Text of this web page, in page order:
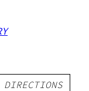
DIRECTIONS